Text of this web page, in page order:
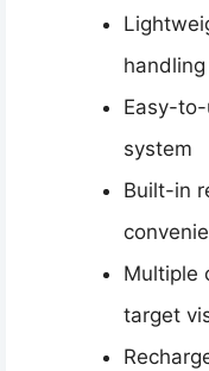
handling
Easy-
system
Built-in
Multiple
target